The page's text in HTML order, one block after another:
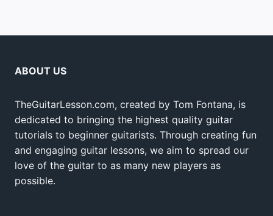
ABOUT US
TheGuitarLesson.com, created by Tom Fontana, is
dedicated to bringing the highest quality guitar
tutorials to beginner guitarists. Through creating fun
and engaging guitar lessons, we aim to spread our
love of the guitar to as many new players as
possible.